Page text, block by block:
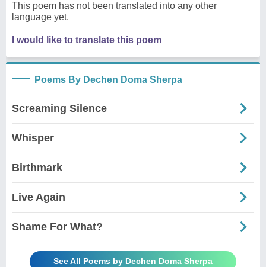
This poem has not been translated into any other
language yet.
I would like to translate this poem
Poems By Dechen Doma Sherpa
Screaming Silence
Whisper
Birthmark
Live Again
Shame For What?
See All Poems by Dechen Doma Sherpa